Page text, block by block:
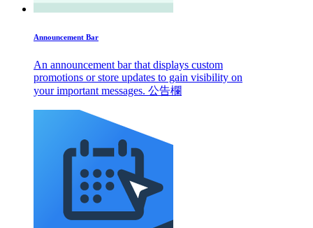
Announcement Bar
An announcement bar that displays custom
promotions or store updates to gain visibility on
your important messages. 公告欄